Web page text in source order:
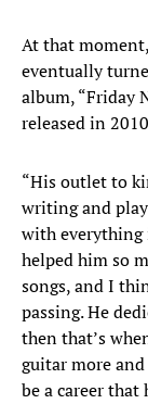
At that
eventually
album, “Friday
released in
“His outlet to
writing and
with everything
helped him so
songs, and I
passing. He
then that’s
guitar more
be a career that